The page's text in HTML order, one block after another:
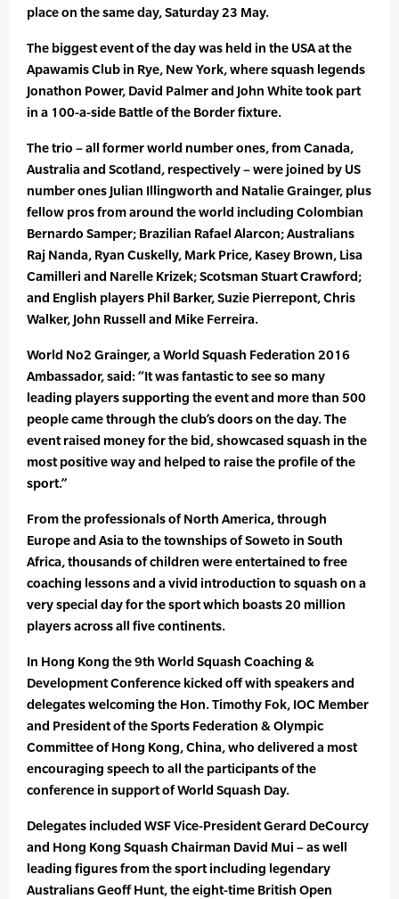
place on the same day, Saturday 23 May.
The biggest event of the day was held in the USA at the
Apawamis Club in Rye, New York, where squash legends
Jonathon Power, David Palmer and John White took part
in a 100-a-side Battle of the Border fixture.
The trio – all former world number ones, from Canada,
Australia and Scotland, respectively – were joined by US
number ones Julian Illingworth and Natalie Grainger, plus
fellow pros from around the world including Colombian
Bernardo Samper; Brazilian Rafael Alarcon; Australians
Raj Nanda, Ryan Cuskelly, Mark Price, Kasey Brown, Lisa
Camilleri and Narelle Krizek; Scotsman Stuart Crawford;
and English players Phil Barker, Suzie Pierrepont, Chris
Walker, John Russell and Mike Ferreira.
World No2 Grainger, a World Squash Federation 2016
Ambassador, said: “It was fantastic to see so many
leading players supporting the event and more than 500
people came through the club’s doors on the day. The
event raised money for the bid, showcased squash in the
most positive way and helped to raise the profile of the
sport.”
From the professionals of North America, through
Europe and Asia to the townships of Soweto in South
Africa, thousands of children were entertained to free
coaching lessons and a vivid introduction to squash on a
very special day for the sport which boasts 20 million
players across all five continents.
In Hong Kong the 9th World Squash Coaching &
Development Conference kicked off with speakers and
delegates welcoming the Hon. Timothy Fok, IOC Member
and President of the Sports Federation & Olympic
Committee of Hong Kong, China, who delivered a most
encouraging speech to all the participants of the
conference in support of World Squash Day.
Delegates included WSF Vice-President Gerard DeCourcy
and Hong Kong Squash Chairman David Mui – as well
leading figures from the sport including legendary
Australians Geoff Hunt, the eight-time British Open